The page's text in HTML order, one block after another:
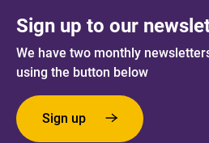
Sign up to our
We have two monthly
using the button below
Sign up